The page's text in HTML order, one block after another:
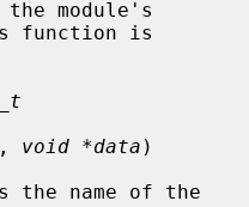
function is
, void *data )